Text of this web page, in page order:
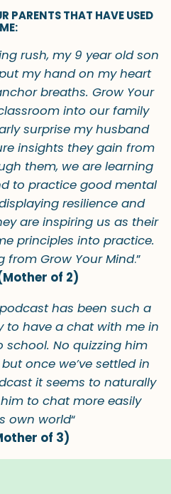
PARENTS THAT HAVE USED
rush, my 9 year old son
my hand on my heart
breaths. Grow Your
into our family
surprise my husband
insights they gain from
them, we are learning
to practice good mental
resilience and
are inspiring us as their
principles into practice.
from Grow Your Mind.”
of 2)
has been such a
to have a chat with me in
No quizzing him
once we’ve settled in
it seems to naturally
to chat more easily
own world“
of 3)